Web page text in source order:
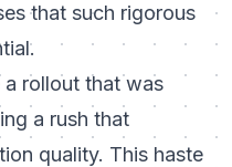
that such rigorous
rollout that was
a rush that
quality. This haste